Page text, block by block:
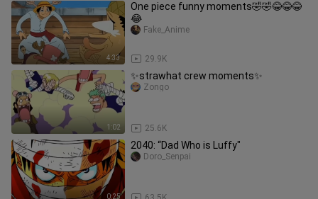
4:33
One piece funny moments🤣🤣😂😂😂
😂
29.9K
Fake_Anime
1:02
✨strawhat crew moments✨
25.6K
Zongo
0:25
2040: “Dad Who is Luffy"
Doro_Senpai